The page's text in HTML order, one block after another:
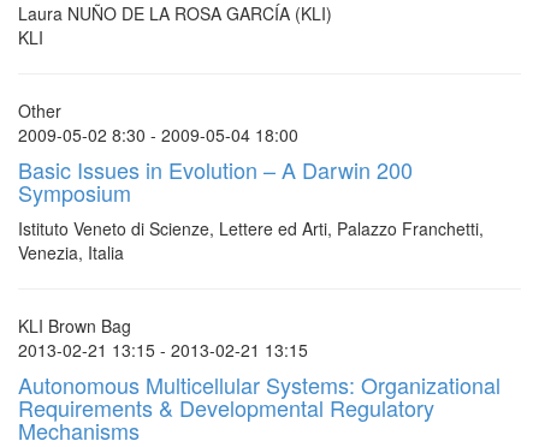
Laura NUÑO DE LA ROSA GARCÍA (KLI)
KLI
Other
2009-05-02 8:30 - 2009-05-04 18:00
Basic Issues in Evolution – A Darwin 200
Symposium
Istituto Veneto di Scienze, Lettere ed Arti, Palazzo Franchetti,
Venezia, Italia
KLI Brown Bag
2013-02-21 13:15 - 2013-02-21 13:15
Autonomous Multicellular Systems: Organizational
Requirements & Developmental Regulatory
Mechanisms